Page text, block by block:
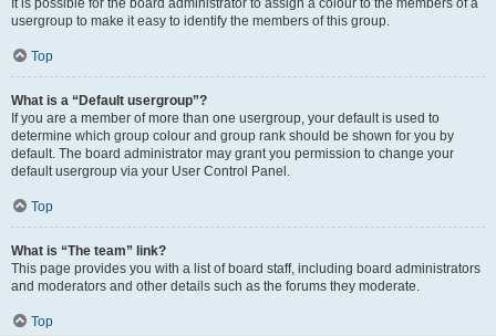
It is possible for the board administrator to assign a colour to the members of a
usergroup to make it easy to identify the members of this group.
Top
What is a “Default usergroup”?
If you are a member of more than one usergroup, your default is used to
determine which group colour and group rank should be shown for you by
default. The board administrator may grant you permission to change your
default usergroup via your User Control Panel.
Top
What is “The team” link?
This page provides you with a list of board staff, including board administrators
and moderators and other details such as the forums they moderate.
Top